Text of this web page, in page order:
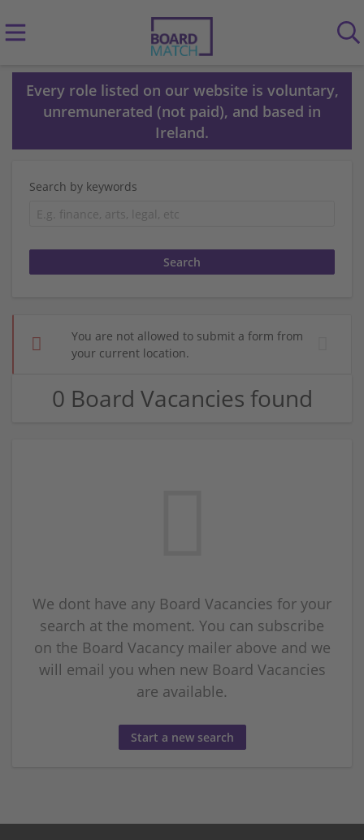
Every role listed on our website is voluntary,
unremunerated (not paid), and based in
Ireland.
Search by keywords
You are not allowed to submit a form from
your current location.
0 Board Vacancies found
We dont have any Board Vacancies for your
search at the moment. You can subscribe
on the Board Vacancy mailer above and we
will email you when new Board Vacancies
are available.
Start a new search